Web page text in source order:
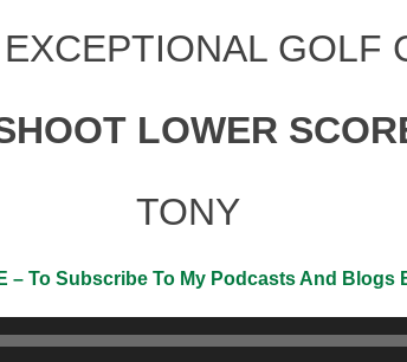
EXCEPTIONAL GOLF
LOWER
TONY
– To Subscribe To My Podcasts And Blogs